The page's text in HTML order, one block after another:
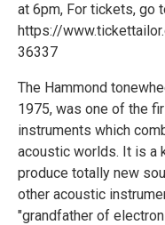
at 6pm, For tickets, go
https://
36337
The Hammond
1975, was one of the
instruments which
acoustic worlds. It is a
produce totally new
other acoustic
"grandfather of